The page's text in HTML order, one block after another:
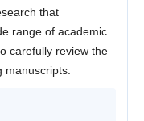
that
range of academic
carefully review the